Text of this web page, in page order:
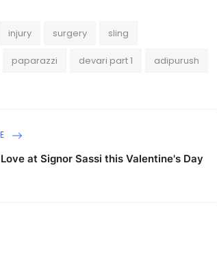
injury surgery sling
paparazzi devari part 1 adipurush
at Signor Sassi this Valentine's Day